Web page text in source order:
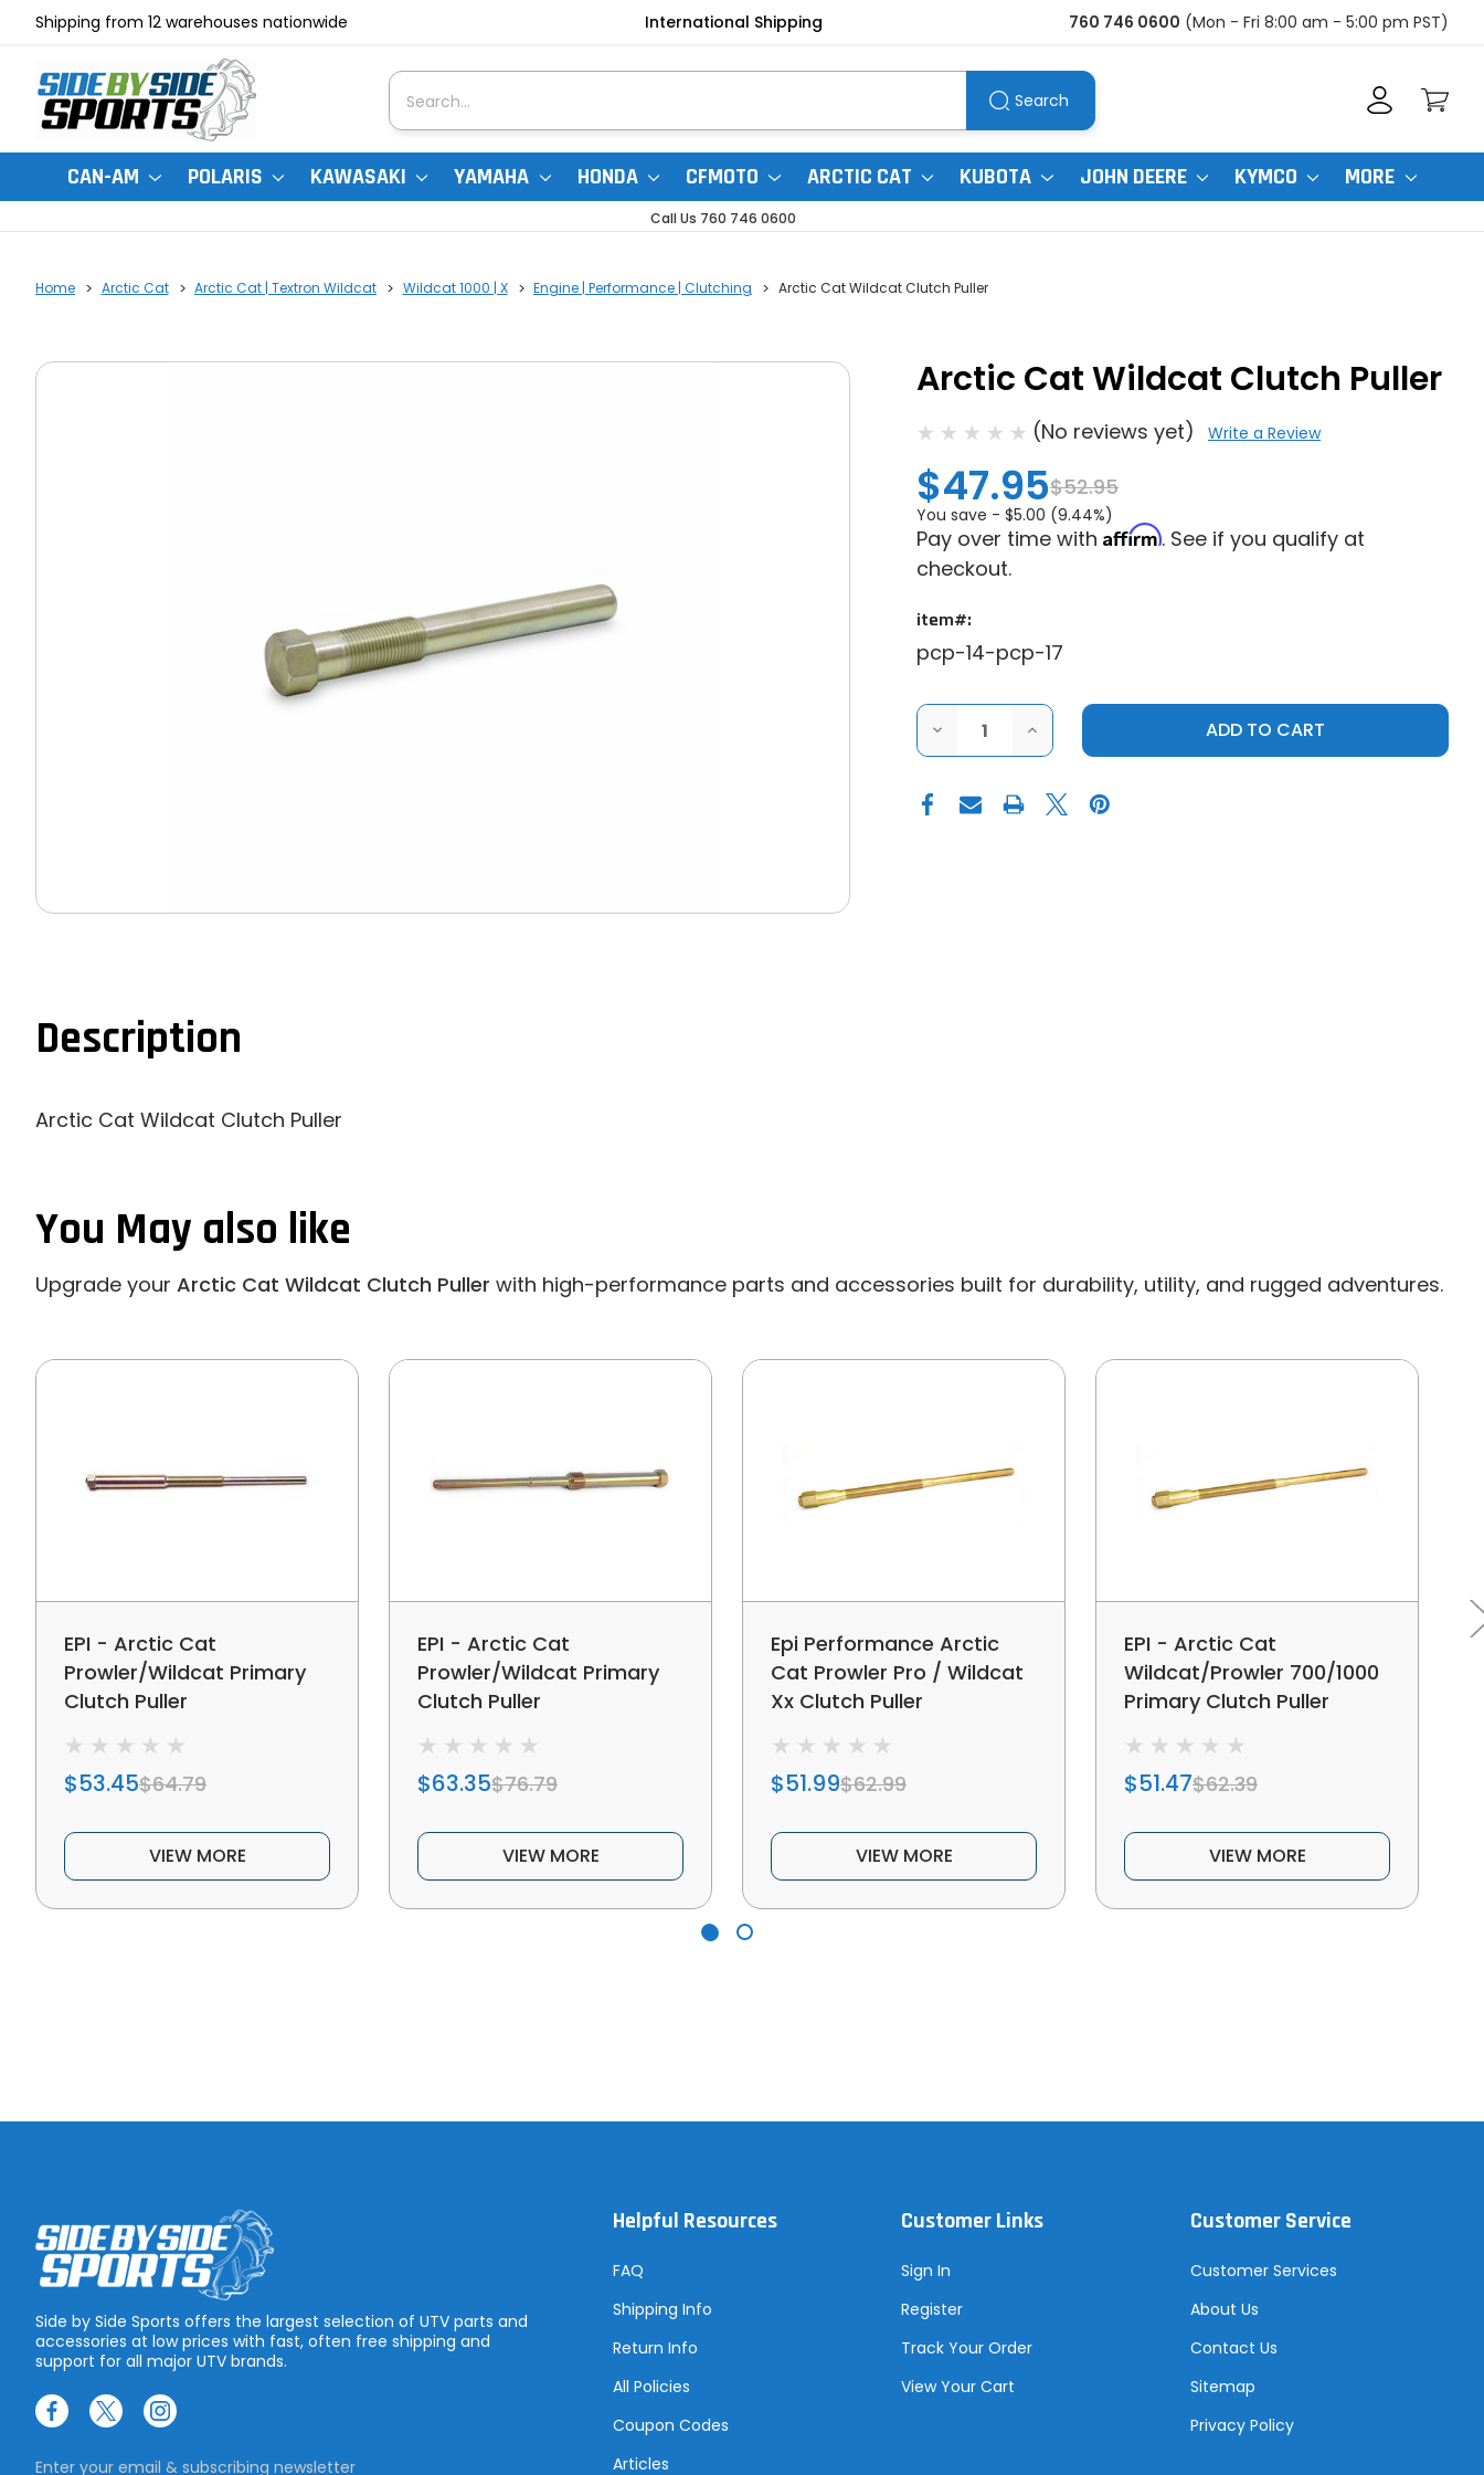
Shipping from 12 warehouses nationwide International Shipping 760 746 0600 (Mon - Fri 8:00 am - 5:00 pm PST)
Search
Search
CAN-AM POLARIS KAWASAKI YAMAHA HONDA CFMOTO ARCTIC CAT KUBOTA JOHN DEERE KYMCO MORE
Call Us 760 746 0600
Home Arctic Cat Arctic Cat | Textron Wildcat Wildcat 1000 | X Engine | Performance | Clutching Arctic Cat Wildcat Clutch Puller
Arctic Cat Wildcat Clutch Puller
(No reviews yet) Write a Review
$47.95$52.95
You save - $5.00 (9.44%)
Pay over time with Affirm. See if you qualify at
checkout.
item#:
pcp-14-pcp-17
DECREASE
OF
CAT
WILDCAT
INCREASE
QUANTITY
OF
CAT
WILDCAT
Description
Arctic Cat Wildcat Clutch Puller
You May also like
Upgrade your Arctic Cat Wildcat Clutch Puller with high-performance parts and accessories built for durability, utility, and rugged adventures.
EPI - Arctic Cat
Prowler/Wildcat Primary
Clutch Puller
$53.45$64.79
VIEW MORE
EPI - Arctic Cat
Prowler/Wildcat Primary
Clutch Puller
$63.35$76.79
VIEW MORE
Epi Performance Arctic
Cat Prowler Pro / Wildcat
Xx Clutch Puller
$51.99$62.99
VIEW MORE
EPI - Arctic Cat
Wildcat/Prowler 700/1000
Primary Clutch Puller
$51.47$62.39
VIEW MORE
Side by Side Sports offers the largest selection of UTV parts and
accessories at low prices with fast, often free shipping and
support for all major UTV brands.
Enter your email & subscribing newsletter
Helpful Resources
FAQ
Shipping Info
Return Info
All Policies
Coupon Codes
Articles
Customer Links
Sign In
Register
Track Your Order
View Your Cart
Customer Service
Customer Services
About Us
Contact Us
Sitemap
Privacy Policy